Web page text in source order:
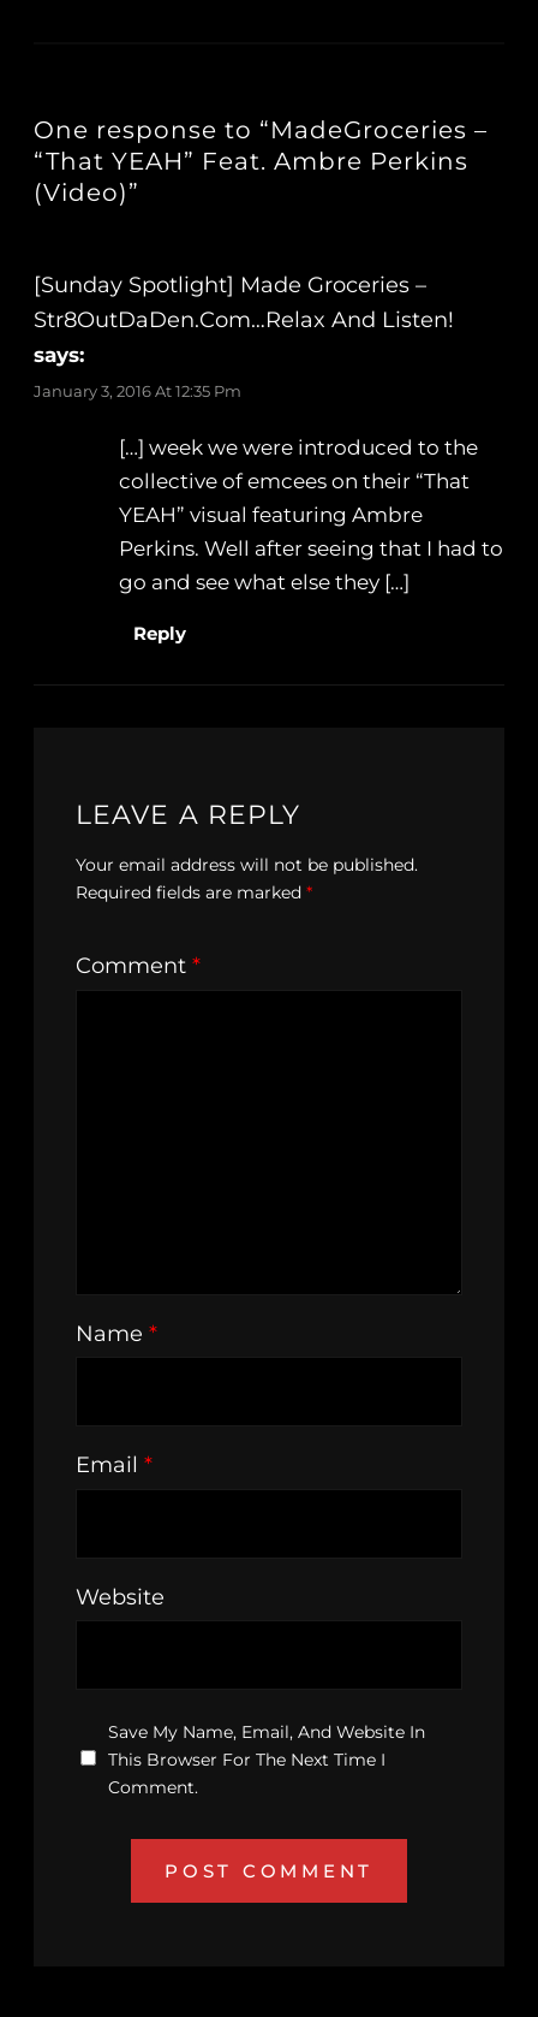
One response to “MadeGroceries –
“That YEAH” Feat. Ambre Perkins
(Video)”
[Sunday Spotlight] Made Groceries –
Str8OutDaDen.com…Relax And Listen!
says:
January 3, 2016 At 12:35 Pm
[…] week we were introduced to the
collective of emcees on their “That
YEAH” visual featuring Ambre
Perkins. Well after seeing that I had to
go and see what else they […]
Reply
LEAVE A REPLY
Your email address will not be published.
Required fields are marked *
Comment *
Name *
Email *
Website
Save My Name, Email, And Website In
This Browser For The Next Time I
Comment.